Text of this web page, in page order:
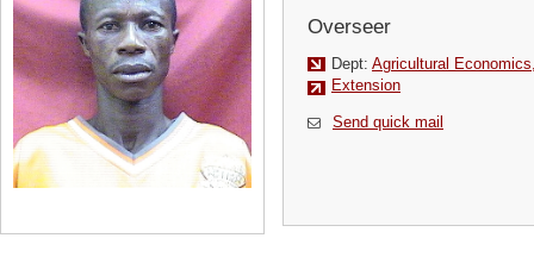
Overseer
Dept: Agricultural
Extension
Send quick mail